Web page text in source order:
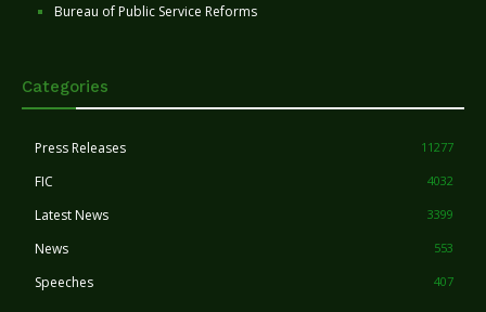
Bureau of Public Service Reforms
Categories
Press Releases 11277
FIC 4032
Latest News 3399
News 553
Speeches 407